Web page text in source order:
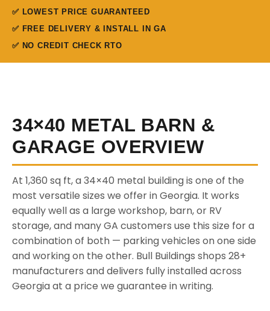
✅ LOWEST PRICE GUARANTEED
✅ FREE DELIVERY & INSTALL IN GA
✅ NO CREDIT CHECK RTO
34×40 METAL BARN &
GARAGE OVERVIEW
At 1,360 sq ft, a 34×40 metal building is one of the
most versatile sizes we offer in Georgia. It works
equally well as a large workshop, barn, or RV
storage, and many GA customers use this size for a
combination of both — parking vehicles on one side
and working on the other. Bull Buildings shops 28+
manufacturers and delivers fully installed across
Georgia at a price we guarantee in writing.